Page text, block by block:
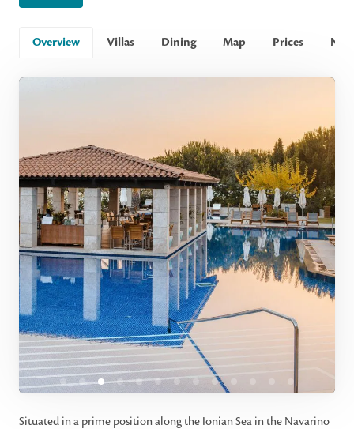
Overview Villas Dining Map Prices
Situated in a prime position along the Ionian Sea in the Navarino